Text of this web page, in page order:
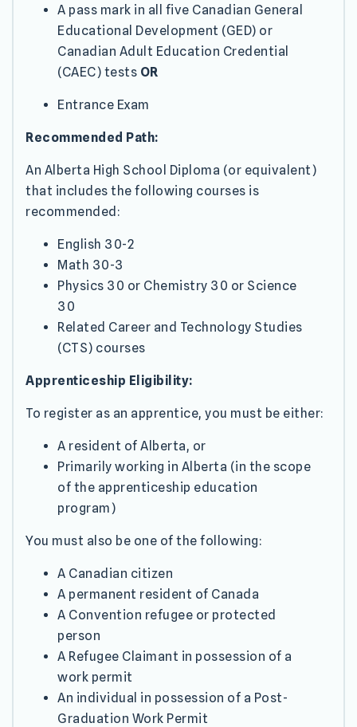
A pass mark in all five Canadian General
Educational Development (GED) or
Canadian Adult Education Credential
(CAEC) tests OR
Entrance Exam
Recommended Path:
An Alberta High School Diploma (or equivalent)
that includes the following courses is
recommended:
English 30-2
Math 30-3
Physics 30 or Chemistry 30 or Science
30
Related Career and Technology Studies
(CTS) courses
Apprenticeship Eligibility:
To register as an apprentice, you must be either:
A resident of Alberta, or
Primarily working in Alberta (in the scope
of the apprenticeship education
program)
You must also be one of the following:
A Canadian citizen
A permanent resident of Canada
A Convention refugee or protected
person
A Refugee Claimant in possession of a
work permit
An individual in possession of a Post-
Graduation Work Permit